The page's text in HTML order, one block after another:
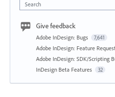
Search
Give feedback
Adobe InDesign: Bugs 7,641
Adobe InDesign: Feature
Adobe InDesign: SDK/Scripting
InDesign Beta Features 32